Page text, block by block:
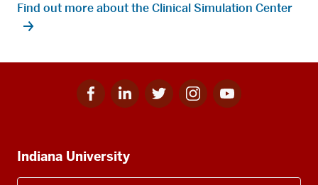
Find out more about the Clinical Simulation Center
Facebook
for
Linkedin
for
Twitter
for
Instagram
for
Youtube
for
resources
Indiana University